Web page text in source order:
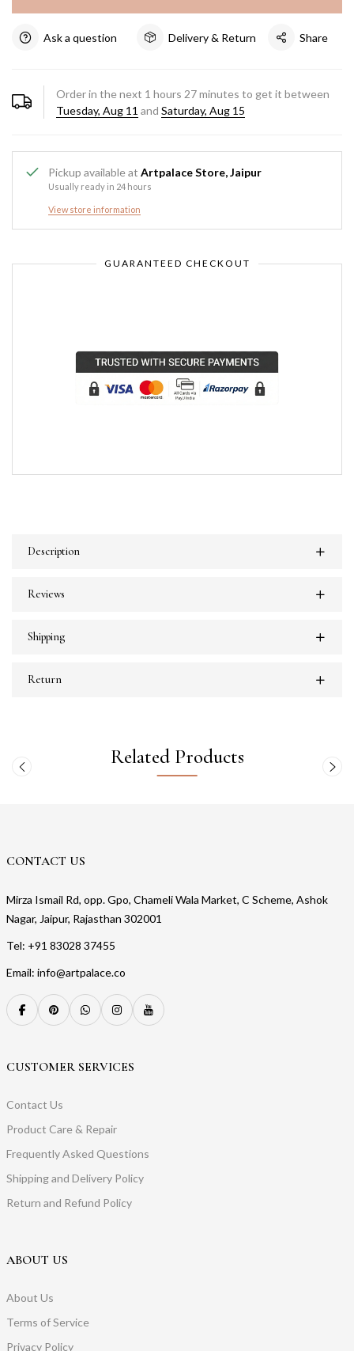
Ask a question Delivery & Return Share
Order in the next 1 hours 27minutes to get it between
Tuesday, Aug 11 and Saturday, Aug 15
Pickup available at Artpalace Store, Jaipur
Usually ready in 24 hours
View store information
GUARANTEED CHECKOUT
Description
Reviews
Shipping
Return
Related Products
CONTACT US
Mirza Ismail Rd, opp. Gpo, Chameli Wala Market, C Scheme, Ashok
Nagar, Jaipur, Rajasthan 302001
Tel: +91 83028 37455
Email: info@artpalace.co
CUSTOMER SERVICES
Contact Us
Product Care & Repair
Frequently Asked Questions
Shipping and Delivery Policy
Return and Refund Policy
ABOUT US
About Us
Terms of Service
Privacy Policy